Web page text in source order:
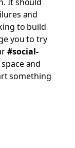
and
to build
you to try
#social-
and
something